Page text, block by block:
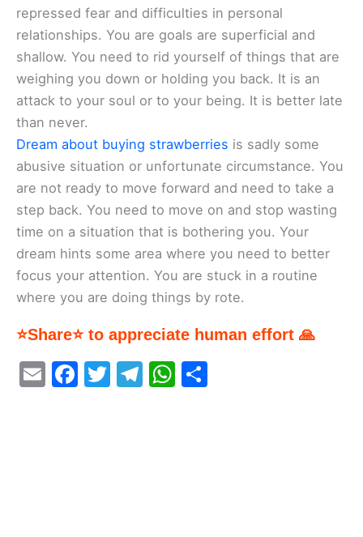
repressed fear and difficulties in personal
relationships. You are goals are superficial and
shallow. You need to rid yourself of things that are
weighing you down or holding you back. It is an
attack to your soul or to your being. It is better late
than never.
Dream about buying strawberries is sadly some
abusive situation or unfortunate circumstance. You
are not ready to move forward and need to take a
step back. You need to move on and stop wasting
time on a situation that is bothering you. Your
dream hints some area where you need to better
focus your attention. You are stuck in a routine
where you are doing things by rote.
⭐Share⭐ to appreciate human effort 🙏
E
F
T
T
W